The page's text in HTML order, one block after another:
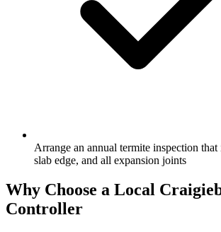
Arrange an annual termite inspection that
slab edge, and all expansion joints
Why Choose a Local
Controller